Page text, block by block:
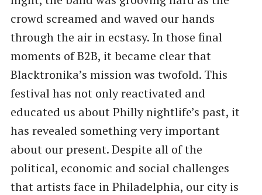
crowd screamed and waved our hands
through the air in ecstasy. In those final
moments of B2B, it became clear that
Blacktronika’s mission was twofold. This
festival has not only reactivated and
educated us about Philly nightlife’s past, it
has revealed something very important
about our present. Despite all of the
political, economic and social challenges
that artists face in Philadelphia, our city is